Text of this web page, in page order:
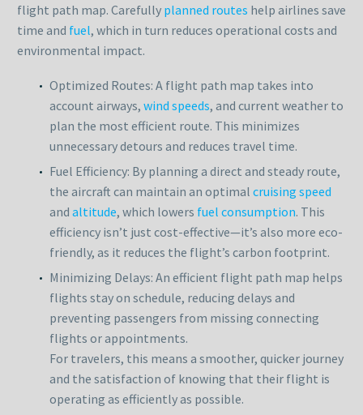
flight path map. Carefully planned routes help airlines save
time and fuel, which in turn reduces operational costs and
environmental impact.
Optimized Routes: A flight path map takes into
account airways, wind speeds, and current weather to
plan the most efficient route. This minimizes
unnecessary detours and reduces travel time.
Fuel Efficiency: By planning a direct and steady route,
the aircraft can maintain an optimal cruising speed
and altitude, which lowers fuel consumption. This
efficiency isn’t just cost-effective—it’s also more eco-
friendly, as it reduces the flight’s carbon footprint.
Minimizing Delays: An efficient flight path map helps
flights stay on schedule, reducing delays and
preventing passengers from missing connecting
flights or appointments.
For travelers, this means a smoother, quicker journey
and the satisfaction of knowing that their flight is
operating as efficiently as possible.